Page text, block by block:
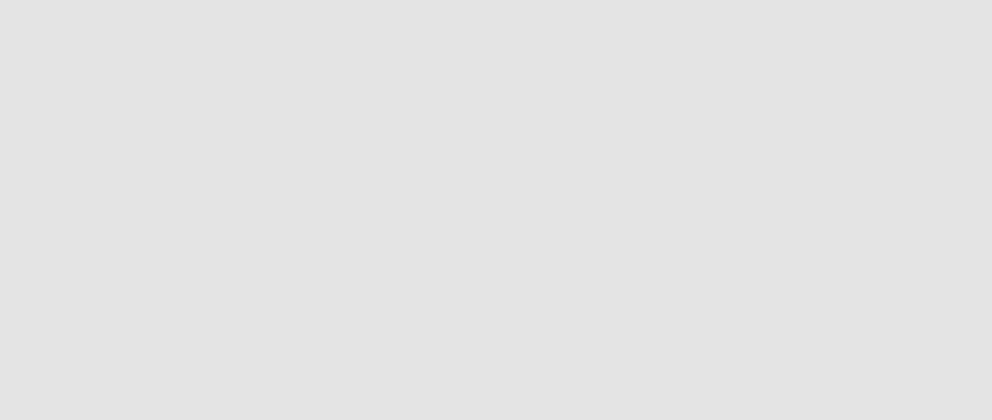
offers customers.